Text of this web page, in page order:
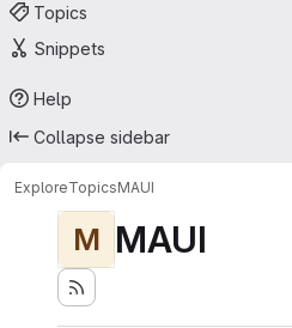
Topics
Snippets
Help
Collapse sidebar
ExploreTopicsMAUI
M MAUI